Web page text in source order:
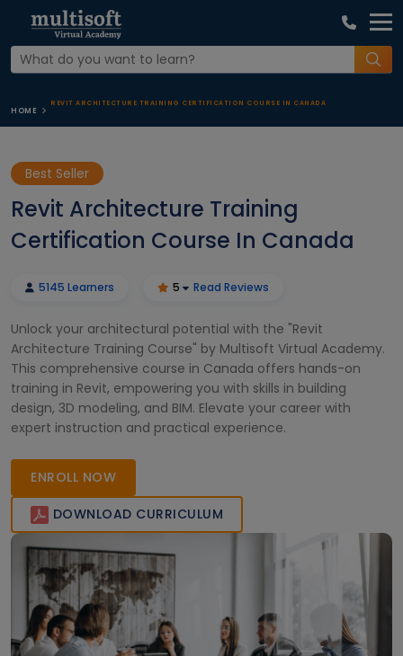
HOME
REVIT ARCHITECTURE TRAINING CERTIFICATION COURSE IN CANADA
Best Seller
Revit Architecture Training
Certification Course In Canada
5145 Learners 5 Read Reviews
Unlock your architectural potential with the "Revit
Architecture Training Course" by Multisoft Virtual Academy.
This comprehensive course in Canada offers hands-on
training in Revit, empowering you with skills in building
design, 3D modeling, and BIM. Elevate your career with
expert instruction and practical experience.
ENROLL NOW
DOWNLOAD CURRICULUM